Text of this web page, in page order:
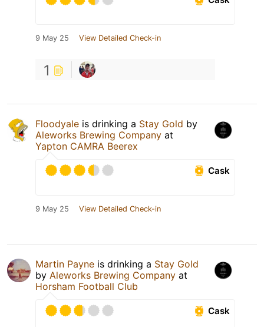
9 May 25 View Detailed Check-in
1
Floodyale is drinking a Stay Gold by
Aleworks Brewing Company at
Yapton CAMRA Beerex
Cask
9 May 25 View Detailed Check-in
Martin Payne is drinking a Stay Gold
by Aleworks Brewing Company at
Horsham Football Club
Cask